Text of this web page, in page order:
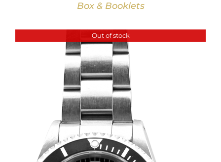
Box & Booklets
Out of stock